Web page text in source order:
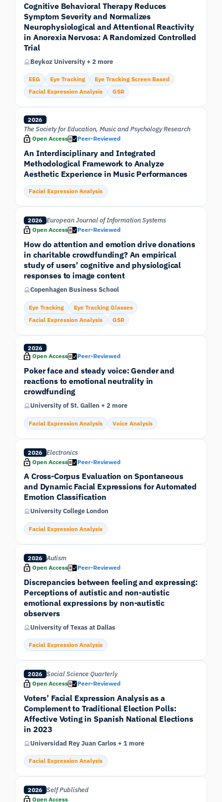
Cognitive Behavioral Therapy Reduces
Symptom Severity and Normalizes
Neurophysiological and Attentional Reactivity
in Anorexia Nervosa: A Randomized Controlled
Trial
Beykoz University + 2 more
EEG Eye Tracking
Eye Tracking Screen Based
Facial Expression Analysis
GSR
2026
The Society for Education, Music and Psychology Research
Open Access Peer-Reviewed
An Interdisciplinary and Integrated
Methodological Framework to Analyze
Aesthetic Experience in Music Performances
Facial Expression Analysis
2026 European Journal of Information Systems
Open Access Peer-Reviewed
How do attention and emotion drive donations
in charitable crowdfunding? An empirical
study of users’ cognitive and physiological
responses to image content
Copenhagen Business School
Eye Tracking
Eye Tracking Glasses
Facial Expression Analysis
GSR
2026
Open Access
Peer-Reviewed
Poker face and steady voice: Gender and
reactions to emotional neutrality in
crowdfunding
University of St. Gallen + 2 more
Facial Expression Analysis Voice Analysis
2026 Electronics
Open Access Peer-Reviewed
A Cross-Corpus Evaluation on Spontaneous
and Dynamic Facial Expressions for Automated
Emotion Classification
University College London
Facial Expression Analysis
2026 Autism
Open Access Peer-Reviewed
Discrepancies between feeling and expressing:
Perceptions of autistic and non-autistic
emotional expressions by non-autistic
observers
University of Texas at Dallas
Facial Expression Analysis
2026 Social Science Quarterly
Open Access Peer-Reviewed
Voters’ Facial Expression Analysis as a
Complement to Traditional Election Polls:
Affective Voting in Spanish National Elections
in 2023
Universidad Rey Juan Carlos + 1 more
Facial Expression Analysis
2026 Self Published
Open Access